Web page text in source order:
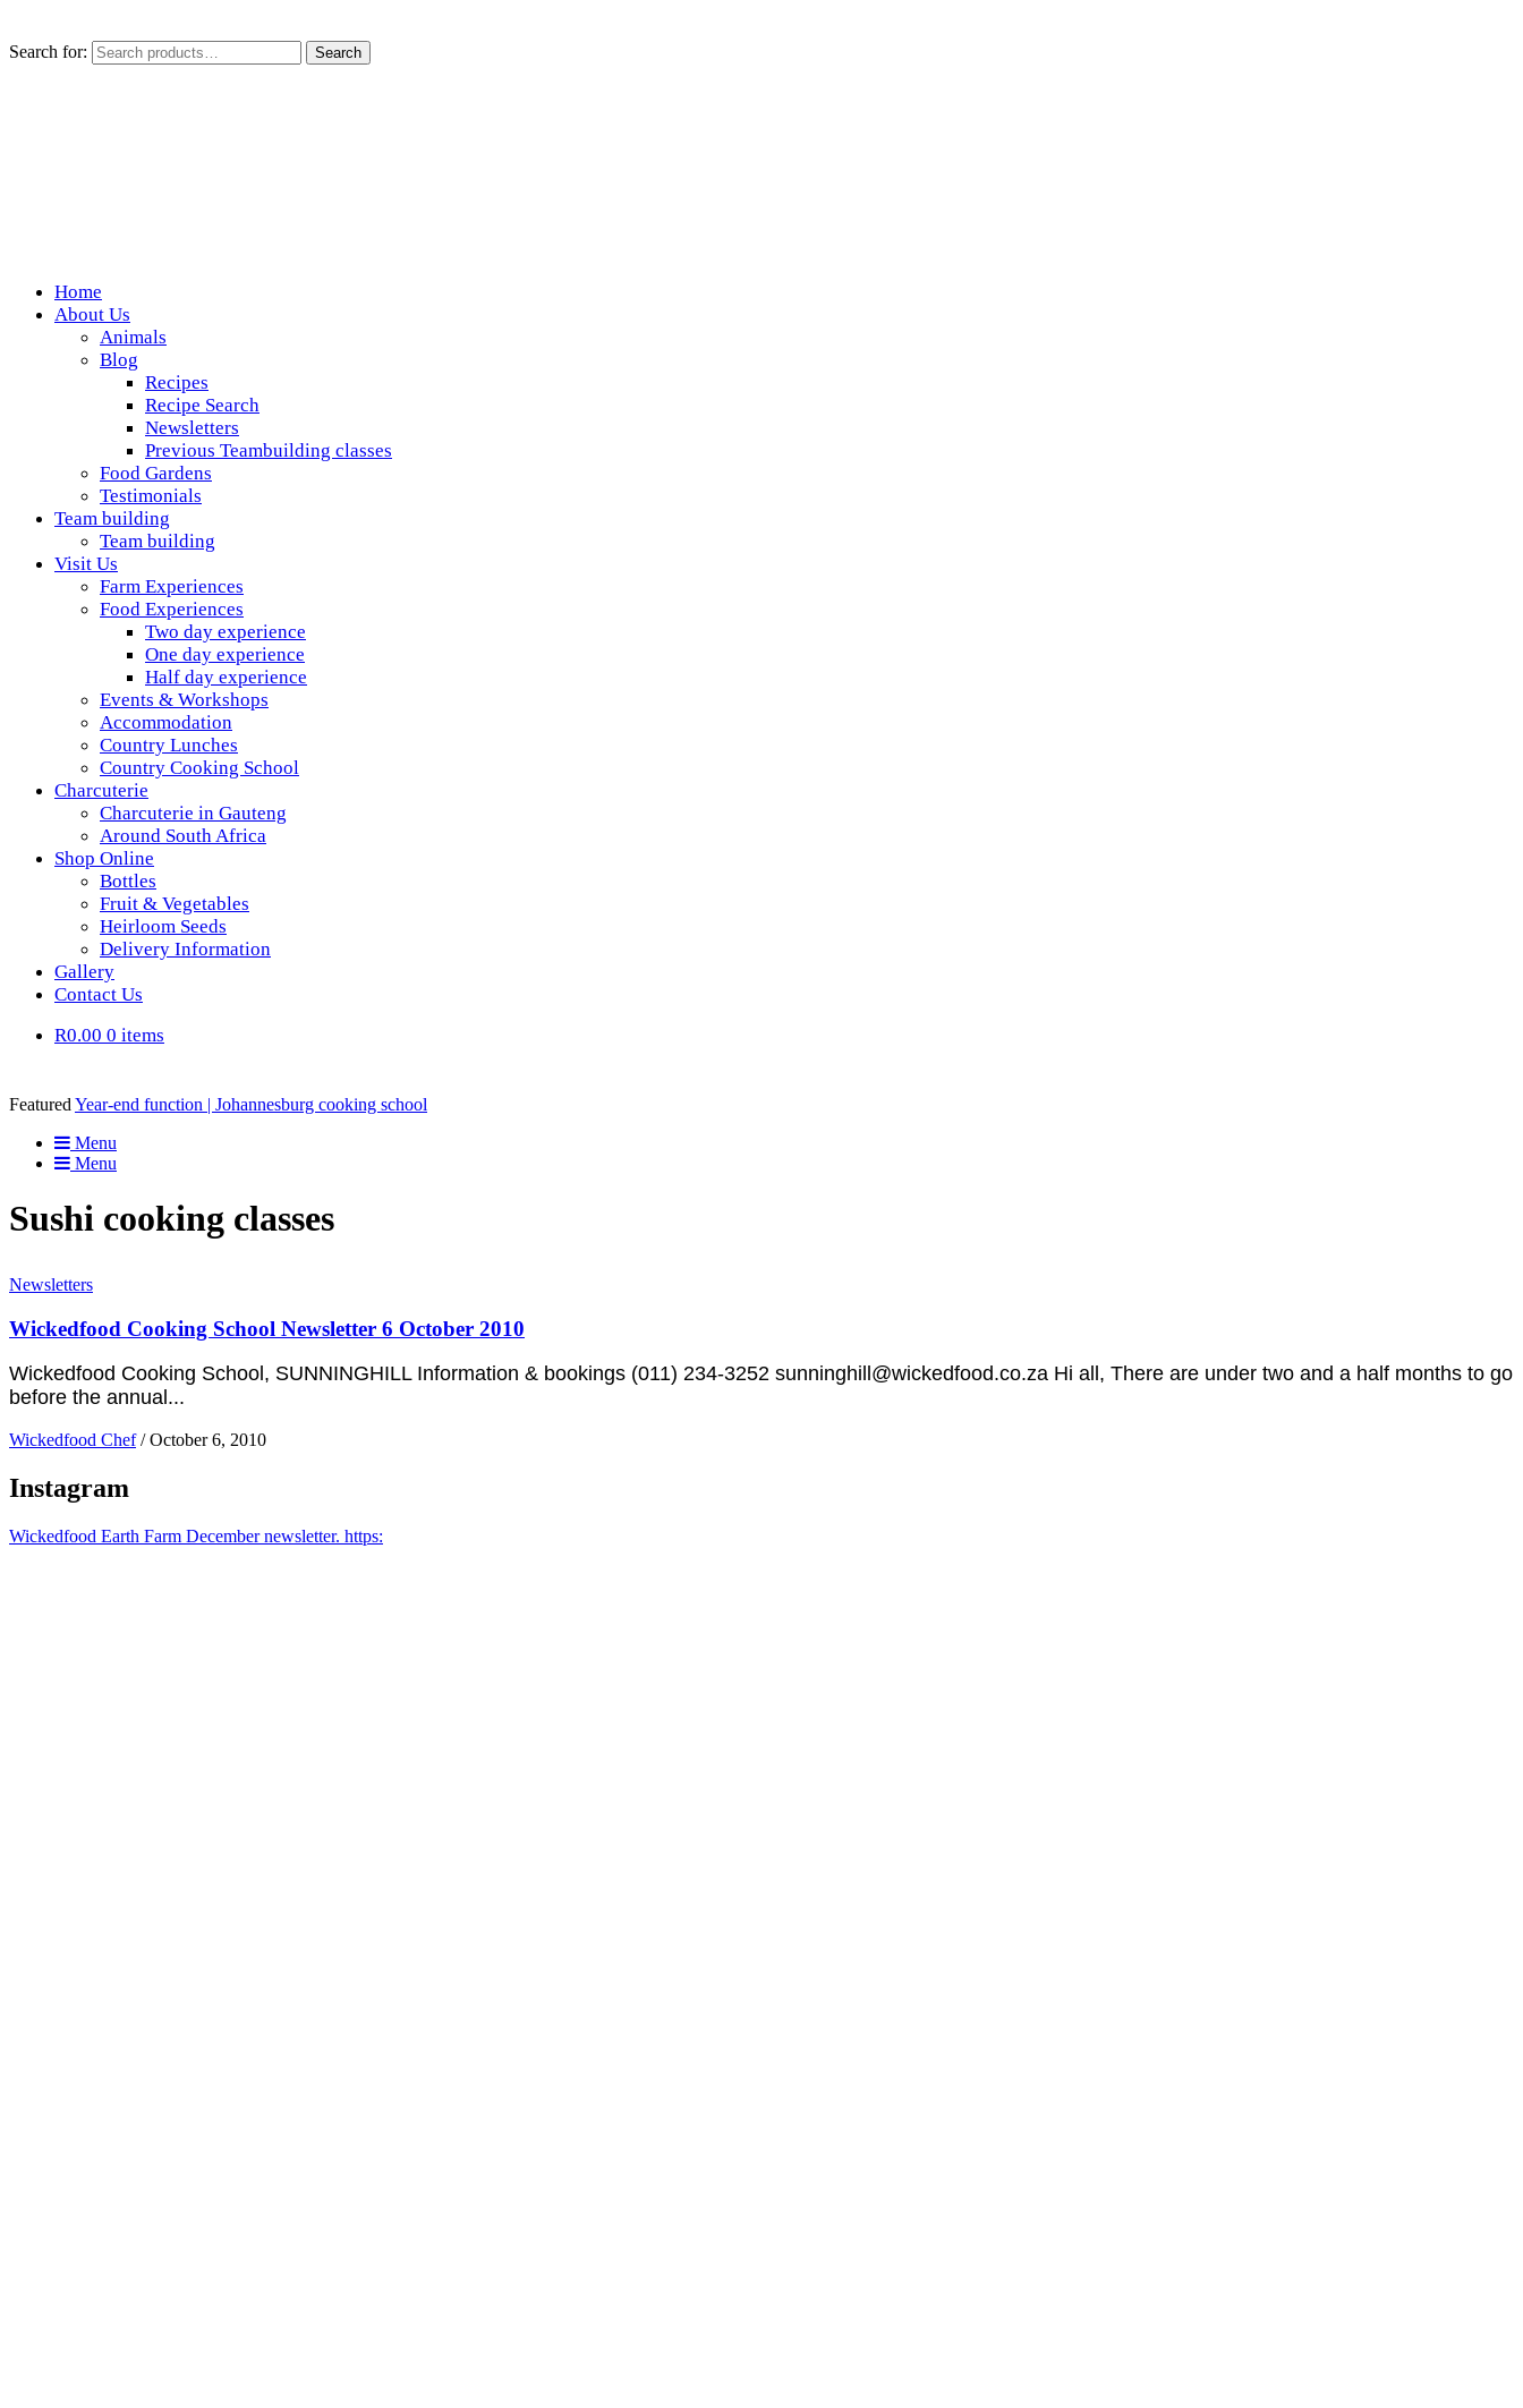
Search for: Search
Wickedfood
A foodie getaway in the countryside
Home
About Us
Animals
Blog
Recipes
Recipe Search
Newsletters
Previous Teambuilding classes
Food Gardens
Testimonials
Team building
Team building
Visit Us
Farm Experiences
Food Experiences
Two day experience
One day experience
Half day experience
Events & Workshops
Accommodation
Country Lunches
Country Cooking School
Charcuterie
Charcuterie in Gauteng
Around South Africa
Shop Online
Bottles
Fruit & Vegetables
Heirloom Seeds
Delivery Information
Gallery
Contact Us
R0.00 0 items
Featured Year-end function | Johannesburg cooking school
Menu
Menu
Sushi cooking classes
Newsletters
Wickedfood Cooking School Newsletter 6 October 2010
Wickedfood Cooking School, SUNNINGHILL Information & bookings (011) 234-3252 sunninghill@wickedfood.co.za Hi all, There are under two and a half months to go
before the annual...
Wickedfood Chef / October 6, 2010
Instagram
Wickedfood Earth Farm December newsletter. https: